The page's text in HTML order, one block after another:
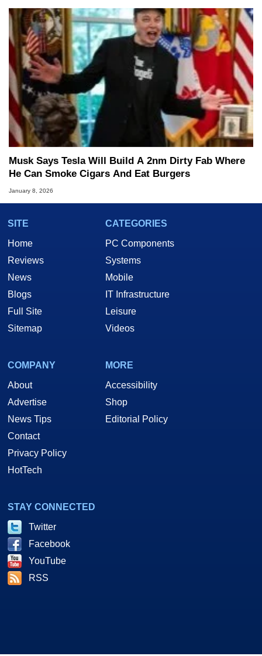
Musk Says Tesla Will Build A 2nm Dirty Fab Where
He Can Smoke Cigars And Eat Burgers
January 8, 2026
SITE
Home
Reviews
News
Blogs
Full Site
Sitemap
CATEGORIES
PC Components
Systems
Mobile
IT Infrastructure
Leisure
Videos
COMPANY
About
Advertise
News Tips
Contact
Privacy Policy
HotTech
MORE
Accessibility
Shop
Editorial Policy
STAY CONNECTED
Twitter
Facebook
YouTube
RSS